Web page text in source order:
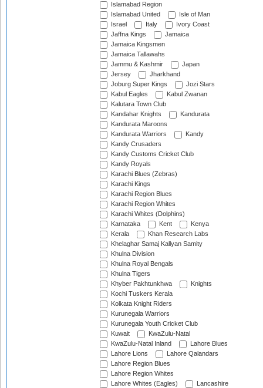
Islamabad Region
Islamabad United
Isle of Man
Israel
Italy
Ivory Coast
Jaffna Kings
Jamaica
Jamaica Kingsmen
Jamaica Tallawahs
Jammu & Kashmir
Japan
Jersey
Jharkhand
Joburg Super Kings
Jozi Stars
Kabul Eagles
Kabul Zwanan
Kalutara Town Club
Kandahar Knights
Kandurata
Kandurata Maroons
Kandurata Warriors
Kandy
Kandy Crusaders
Kandy Customs Cricket Club
Kandy Royals
Karachi Blues (Zebras)
Karachi Kings
Karachi Region Blues
Karachi Region Whites
Karachi Whites (Dolphins)
Karnataka
Kent
Kenya
Kerala
Khan Research Labs
Khelaghar Samaj Kallyan Samity
Khulna Division
Khulna Royal Bengals
Khulna Tigers
Khyber Pakhtunkhwa
Knights
Kochi Tuskers Kerala
Kolkata Knight Riders
Kurunegala Warriors
Kurunegala Youth Cricket Club
Kuwait
KwaZulu-Natal
KwaZulu-Natal Inland
Lahore Blues
Lahore Lions
Lahore Qalandars
Lahore Region Blues
Lahore Region Whites
Lahore Whites (Eagles)
Lancashire